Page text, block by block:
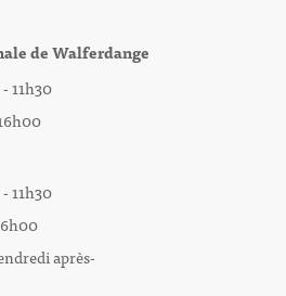
de Walferdange
après-